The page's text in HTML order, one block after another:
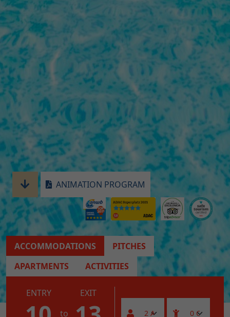
ANIMATION PROGRAM
ACCOMMODATIONS
PITCHES
APARTMENTS
ACTIVITIES
ENTRY
to
EXIT